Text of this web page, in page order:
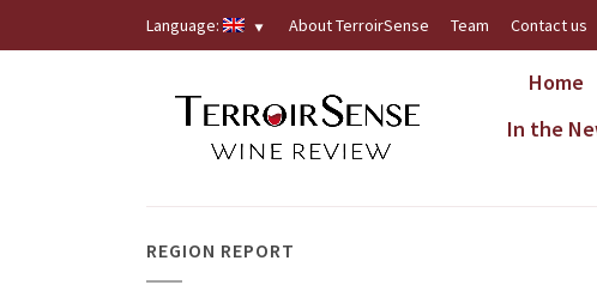
Language: About TerroirSense Team Contact us
Home
In the
REGION REPORT